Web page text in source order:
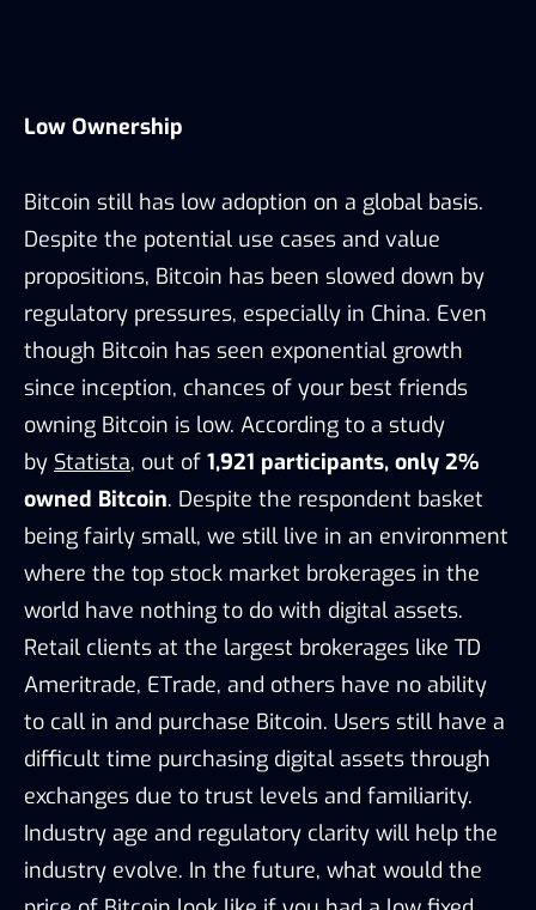
Low Ownership
Bitcoin still has low adoption on a global basis.
Despite the potential use cases and value
propositions, Bitcoin has been slowed down by
regulatory pressures, especially in China. Even
though Bitcoin has seen exponential growth
since inception, chances of your best friends
owning Bitcoin is low. According to a study
by Statista, out of 1,921 participants, only 2%
owned Bitcoin. Despite the respondent basket
being fairly small, we still live in an environment
where the top stock market brokerages in the
world have nothing to do with digital assets.
Retail clients at the largest brokerages like TD
Ameritrade, ETrade, and others have no ability
to call in and purchase Bitcoin. Users still have a
difficult time purchasing digital assets through
exchanges due to trust levels and familiarity.
Industry age and regulatory clarity will help the
industry evolve. In the future, what would the